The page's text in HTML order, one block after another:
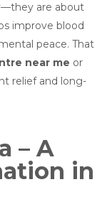
are about
improve blood
peace. That
near me or
relief and long-
– A
in